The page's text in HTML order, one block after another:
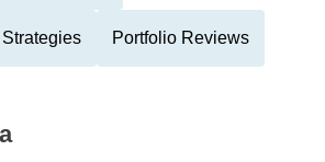
Portfolio Reviews